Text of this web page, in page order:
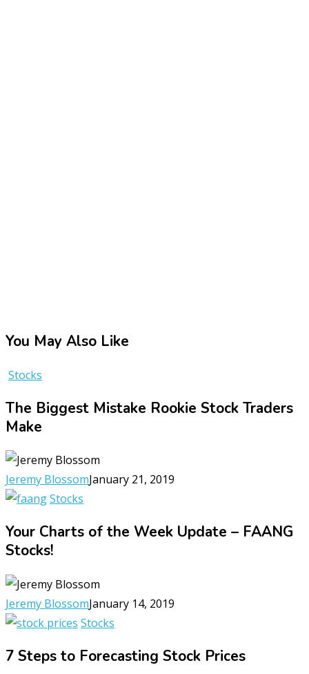
You May Also Like
Stocks
The Biggest Mistake Rookie Stock Traders
Make
Jeremy BlossomJanuary 21, 2019
Stocks
Your Charts of the Week Update – FAANG
Stocks!
Jeremy BlossomJanuary 14, 2019
Stocks
7 Steps to Forecasting Stock Prices